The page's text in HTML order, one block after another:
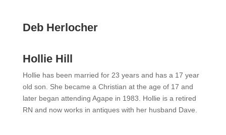
Deb Herlocher
Hollie Hill
Hollie has been married for 23 years and has a 17 year
old son. She became a Christian at the age of 17 and
later began attending Agape in 1983. Hollie is a retired
RN and now works in antiques with her husband Dave.